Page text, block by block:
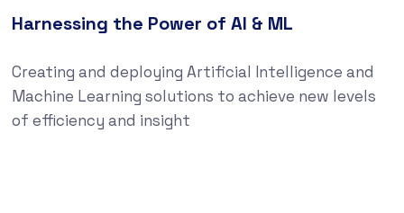
Harnessing the Power of AI & ML
Creating and deploying Artificial Intelligence and
Machine Learning solutions to achieve new levels
of efficiency and insight